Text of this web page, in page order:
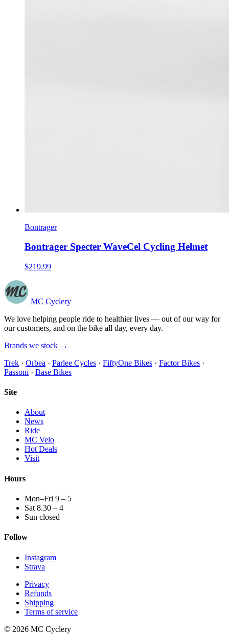
Bontrager
Bontrager Specter WaveCel Cycling Helmet
$219.99
MC Cyclery
We love helping people ride to healthier lives — out of our way for
our customers, and on the bike all day, every day.
Brands we stock →
Trek · Orbea · Parlee Cycles · FiftyOne Bikes · Factor Bikes ·
Passoni · Base Bikes
Site
About
News
Ride
MC Velo
Hot Deals
Visit
Hours
Mon–Fri 9 – 5
Sat 8.30 – 4
Sun closed
Follow
Instagram
Strava
Privacy
Refunds
Shipping
Terms of service
© 2026 MC Cyclery